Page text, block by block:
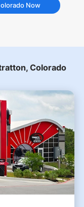
Now
Colorado